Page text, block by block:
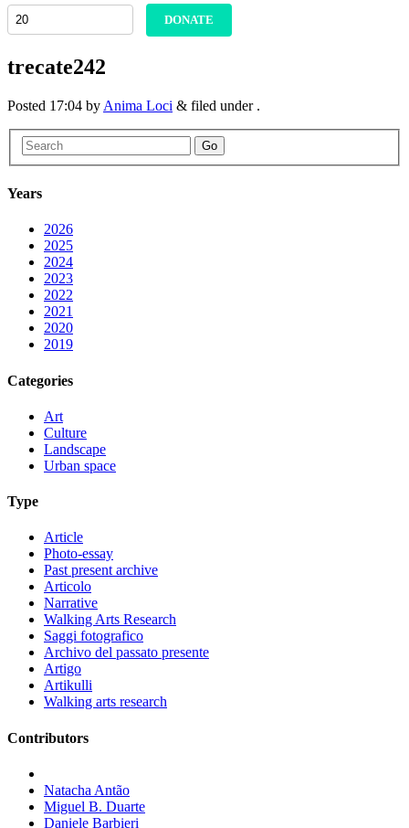
DONATE
trecate242
Posted 17:04 by Anima Loci & filed under .
Go
Years
2026
2025
2024
2023
2022
2021
2020
2019
Categories
Art
Culture
Landscape
Urban space
Type
Article
Photo-essay
Past present archive
Articolo
Narrative
Walking Arts Research
Saggi fotografico
Archivo del passato presente
Artigo
Artikulli
Walking arts research
Contributors
Natacha Antão
Miguel B. Duarte
Daniele Barbieri